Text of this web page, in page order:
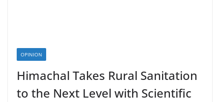
OPINION
Himachal Takes Rural Sanitation
to the Next Level with Scientific